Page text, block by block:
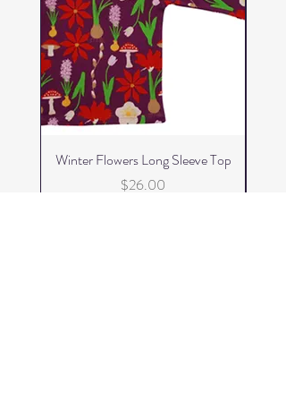
Winter Flowers Long Sleeve Top
Price
$26.00